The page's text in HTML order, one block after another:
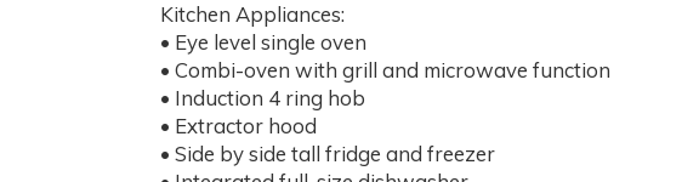
Kitchen Appliances:
• Eye level single oven
• Combi-oven with grill and microwave function
• Induction 4 ring hob
• Extractor hood
• Side by side tall fridge and freezer